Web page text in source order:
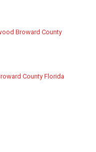
Broward County
County Florida